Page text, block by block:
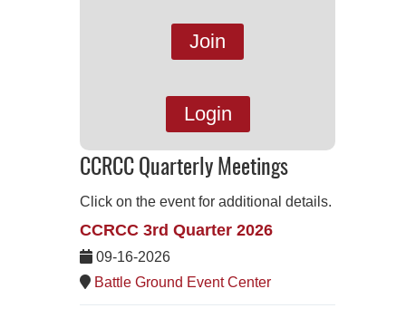
Join
Login
CCRCC Quarterly Meetings
Click on the event for additional details.
CCRCC 3rd Quarter 2026
09-16-2026
Battle Ground Event Center